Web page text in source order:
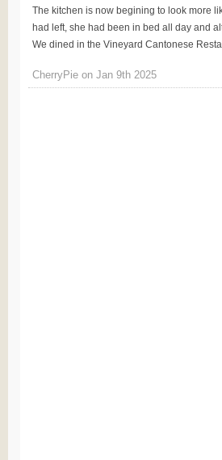
The kitchen is now begining to look more
had left, she had been in bed all day and
We dined in the Vineyard Cantonese
CherryPie on Jan 9th 2025